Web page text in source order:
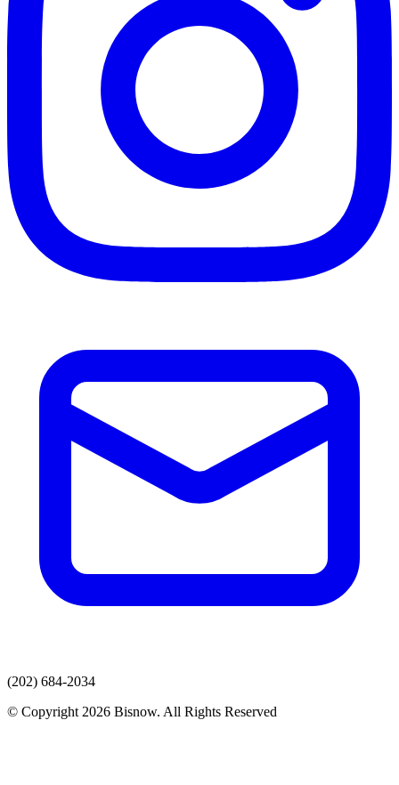
(202) 684-2034
© Copyright 2026 Bisnow. All Rights Reserved